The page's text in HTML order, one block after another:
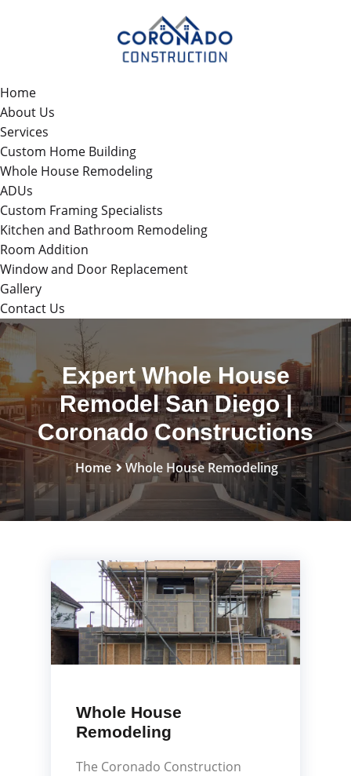
Home
About Us
Services
Custom Home Building
Whole House Remodeling
ADUs
Custom Framing Specialists
Kitchen and Bathroom Remodeling
Room Addition
Window and Door Replacement
Gallery
Contact Us
Expert Whole House
Remodel San Diego |
Coronado Constructions
Home Whole House Remodeling
Whole House
Remodeling
The Coronado Construction